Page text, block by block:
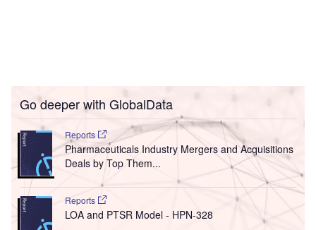
Go deeper with GlobalData
Reports
Pharmaceuticals Industry Mergers and Acquisitions
Deals by Top Them...
Reports
LOA and PTSR Model - HPN-328